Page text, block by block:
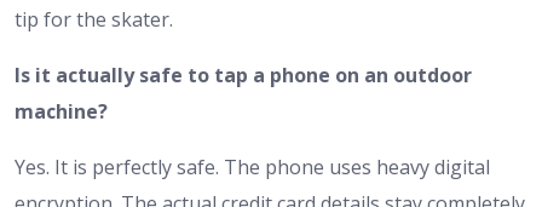
tip for the skater.
Is it actually safe to tap a phone on an outdoor
machine?
Yes. It is perfectly safe. The phone uses heavy digital